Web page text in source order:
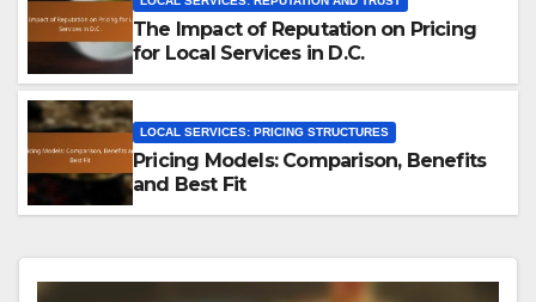
The Impact of Reputation on Pricing
for Local Services in D.C.
LOCAL SERVICES: PRICING STRUCTURES
Pricing Models: Comparison, Benefits
and Best Fit